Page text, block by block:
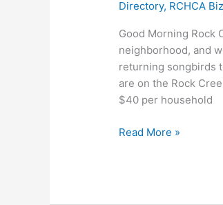
Directory, RCHCA Biz
Good Morning Rock
neighborhood, and
returning songbirds
are on the Rock
$40 per household
Message
Read More »